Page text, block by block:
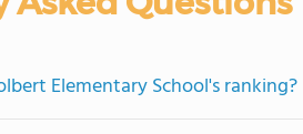
Elementary School's ranking?